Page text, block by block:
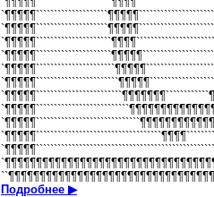
Подробнее ▶